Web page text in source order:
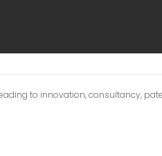
to innovation, consultancy,